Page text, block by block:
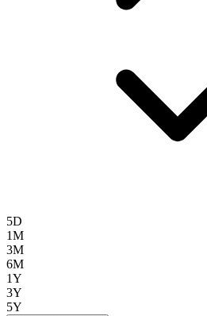
5D
1M
3M
6M
1Y
3Y
5Y